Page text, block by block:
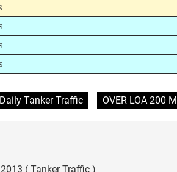
Daily Tanker Traffic OVER LOA 200 M
( Tanker Traffic )